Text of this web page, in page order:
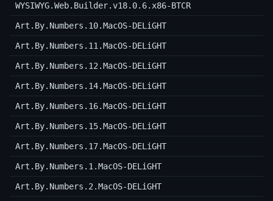
WYSIWYG.Web.Builder.v18.0.6.x86-BTCR
Art.By.Numbers.10.MacOS-DELiGHT
Art.By.Numbers.11.MacOS-DELiGHT
Art.By.Numbers.12.MacOS-DELiGHT
Art.By.Numbers.14.MacOS-DELiGHT
Art.By.Numbers.16.MacOS-DELiGHT
Art.By.Numbers.15.MacOS-DELiGHT
Art.By.Numbers.17.MacOS-DELiGHT
Art.By.Numbers.1.MacOS-DELiGHT
Art.By.Numbers.2.MacOS-DELiGHT